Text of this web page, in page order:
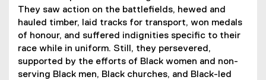
They saw action on the battlefields, hewed and
hauled timber, laid tracks for transport, won medals
of honour, and suffered indignities specific to their
race while in uniform. Still, they persevered,
supported by the efforts of Black women and non-
serving Black men, Black churches, and Black-led